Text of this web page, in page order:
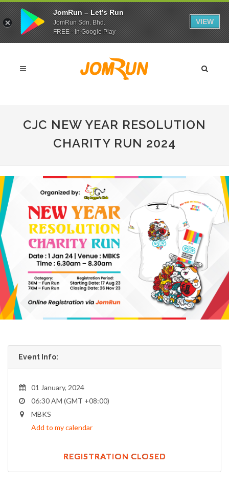
CJC NEW YEAR RESOLUTION
CHARITY RUN 2024
Event Info:
01 January, 2024
06:30 AM (GMT +08:00)
MBKS
Add to my calendar
REGISTRATION CLOSED
JomRun – Let’s Run
JomRun Sdn. Bhd.
FREE - In Google Play
VIEW